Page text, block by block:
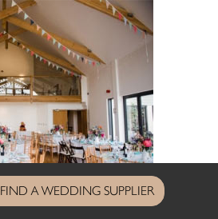
FIND A WEDDING SUPPLIER